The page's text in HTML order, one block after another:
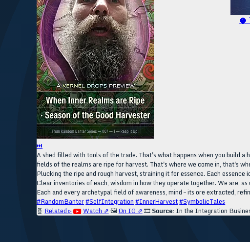
🥥
⏭
A shed filled with tools of the trade. That's what happens when you build
fields of the realms are ripe for harvest. That's where we come in, that's
Plucking the ripe and rough harvest, straining it for essence. Each
Clear inventories of each, wisdom in how they operate together. We are,
Each and every archetypal field of awareness, mind – its ore extracted,
#RandomBanter#SelfIntegration #InnerHarvest#SymbolicTales
🧬 Related ▹ Watch ⇗ 🖼️On IG ⇗ 🎞️ Source: In the Integration